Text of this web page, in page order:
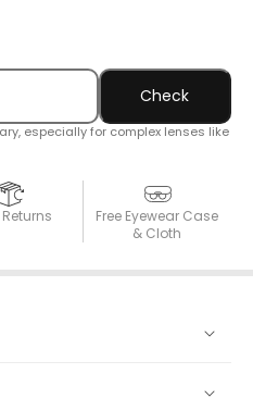
Check
especially for complex lenses like
Free Eyewear Case
& Cloth